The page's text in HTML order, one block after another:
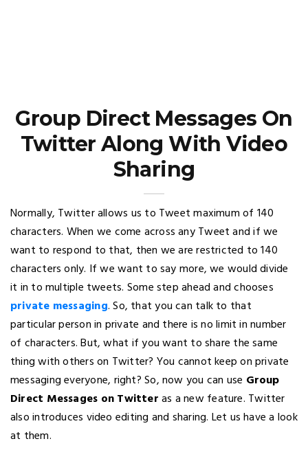
Group Direct Messages On
Twitter Along With Video
Sharing
Normally, Twitter allows us to Tweet maximum of 140
characters. When we come across any Tweet and if we
want to respond to that, then we are restricted to 140
characters only. If we want to say more, we would divide
it in to multiple tweets. Some step ahead and chooses
private messaging. So, that you can talk to that
particular person in private and there is no limit in number
of characters. But, what if you want to share the same
thing with others on Twitter? You cannot keep on private
messaging everyone, right? So, now you can use Group
Direct Messages on Twitteras a new feature. Twitter
also introduces video editing and sharing. Let us have a look
at them.